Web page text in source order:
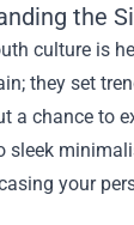
the
culture is
they set
a chance to
sleek
your